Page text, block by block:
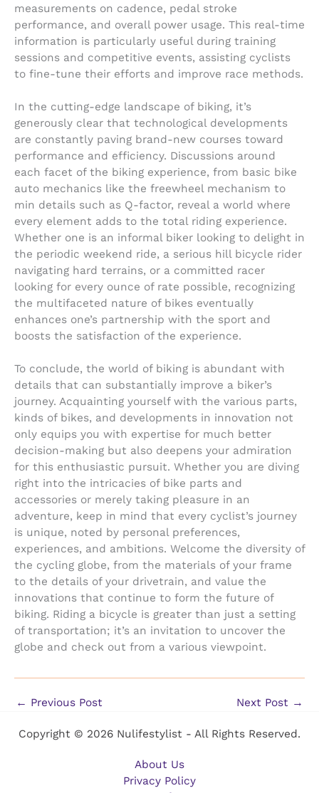
measurements on cadence, pedal stroke
performance, and overall power usage. This real-time
information is particularly useful during training
sessions and competitive events, assisting cyclists
to fine-tune their efforts and improve race methods.
In the cutting-edge landscape of biking, it’s
generously clear that technological developments
are constantly paving brand-new courses toward
performance and efficiency. Discussions around
each facet of the biking experience, from basic bike
auto mechanics like the freewheel mechanism to
min details such as Q-factor, reveal a world where
every element adds to the total riding experience.
Whether one is an informal biker looking to delight in
the periodic weekend ride, a serious hill bicycle rider
navigating hard terrains, or a committed racer
looking for every ounce of rate possible, recognizing
the multifaceted nature of bikes eventually
enhances one’s partnership with the sport and
boosts the satisfaction of the experience.
To conclude, the world of biking is abundant with
details that can substantially improve a biker’s
journey. Acquainting yourself with the various parts,
kinds of bikes, and developments in innovation not
only equips you with expertise for much better
decision-making but also deepens your admiration
for this enthusiastic pursuit. Whether you are diving
right into the intricacies of bike parts and
accessories or merely taking pleasure in an
adventure, keep in mind that every cyclist’s journey
is unique, noted by personal preferences,
experiences, and ambitions. Welcome the diversity of
the cycling globe, from the materials of your frame
to the details of your drivetrain, and value the
innovations that continue to form the future of
biking. Riding a bicycle is greater than just a setting
of transportation; it’s an invitation to uncover the
globe and check out from a various viewpoint.
← Previous Post Next Post →
Copyright © 2026 Nulifestylist - All Rights Reserved.
About Us
Privacy Policy